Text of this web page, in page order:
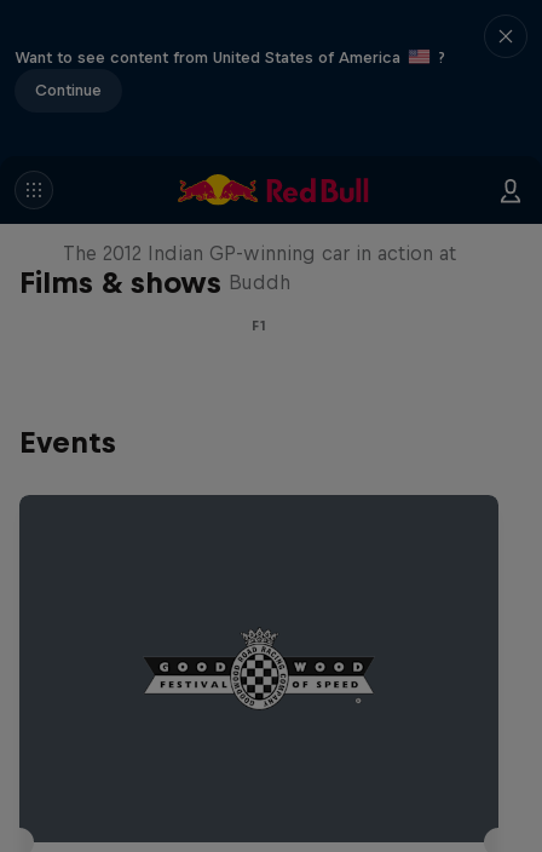
Want to see content from United States of America
?
Continue
Films & shows
F1 Car Returns to India
The 2012 Indian GP-winning car in action at
Buddh
F1
Events